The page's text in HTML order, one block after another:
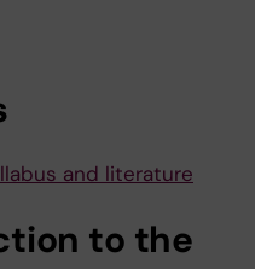
and literature
to the